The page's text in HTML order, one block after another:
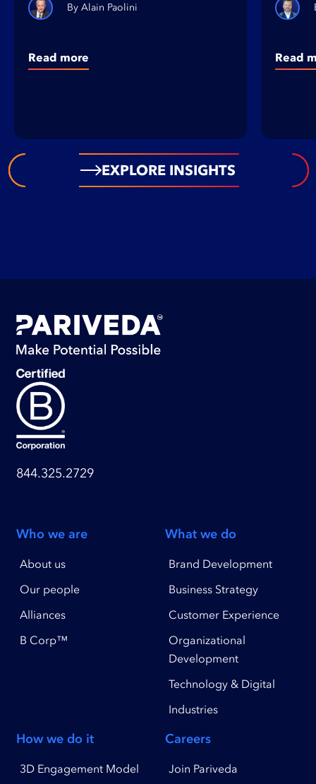
Alain Paolini
Read more Read
EXPLORE INSIGHTS
844.325.2729
Who we are
About us
Our people
Alliances
B Corp™
What we do
Brand Development
Business Strategy
Customer Experience
Organizational
Development
Technology & Digital
Industries
How we do it
3D Engagement Model
Careers
Join Pariveda